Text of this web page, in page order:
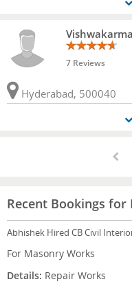
7 Reviews
Hyderabad, 500040
Recent Bookings
Abhishek Hired CB Civil
For Masonry Works
Details: Repair Works